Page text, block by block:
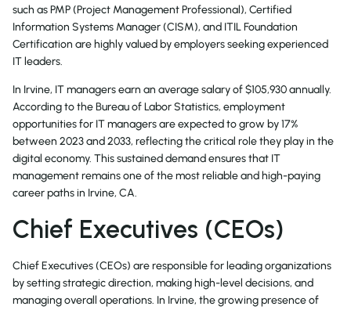
such as PMP (Project Management Professional), Certified
Information Systems Manager (CISM), and ITIL Foundation
Certification are highly valued by employers seeking experienced
IT leaders.
In Irvine, IT managers earn an average salary of $105,930 annually.
According to the Bureau of Labor Statistics, employment
opportunities for IT managers are expected to grow by 17%
between 2023 and 2033, reflecting the critical role they play in the
digital economy. This sustained demand ensures that IT
management remains one of the most reliable and high-paying
career paths in Irvine, CA.
Chief Executives (CEOs)
Chief Executives (CEOs) are responsible for leading organizations
by setting strategic direction, making high-level decisions, and
managing overall operations. In Irvine, the growing presence of